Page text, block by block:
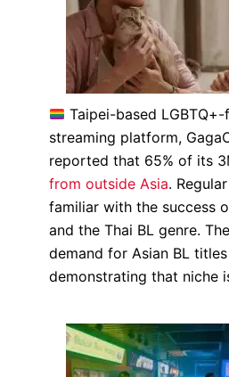
Taipei-based
streaming platform,
reported that 65% of its
from outside Asia.
familiar with the success
and the Thai BL genre.
demand for Asian BL
demonstrating that niche